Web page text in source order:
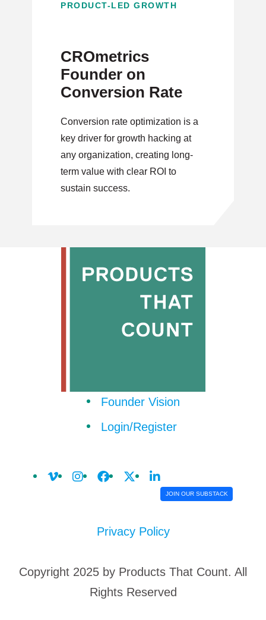
PRODUCT-LED GROWTH
CROmetrics
Founder on
Conversion Rate
Conversion rate optimization is a
key driver for growth hacking at
any organization, creating long-
term value with clear ROI to
sustain success.
Founder Vision
Login/Register
JOIN OUR SUBSTACK
Privacy Policy
Copyright 2025 by Products That Count. All
Rights Reserved